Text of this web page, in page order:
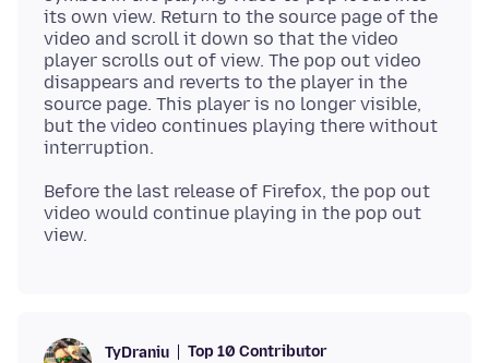
its own view. Return to the source page of the
video and scroll it down so that the video
player scrolls out of view. The pop out video
disappears and reverts to the player in the
source page. This player is no longer visible,
but the video continues playing there without
Before the last release of Firefox, the pop out
video would continue playing in the pop out
TyDraniu Top 10 Contributor